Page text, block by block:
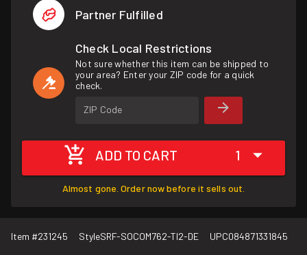
Partner Fulfilled
Check Local Restrictions
Not sure whether this item can be shipped to
your area? Enter your ZIP code for a quick
check.
ZIP Code
ADD TO CART 1
Almost gone. Order now before it sells out.
Item #231245 StyleSRF-SOCOM762-TI2-DE UPC084871331845